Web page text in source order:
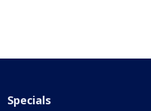
Specials